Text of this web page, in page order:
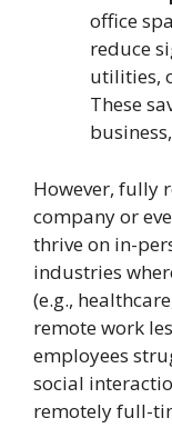
office
reduce
utilities,
These
However, fully
company or
thrive on in-
industries
(e.g.,
remote work
employees
social
remotely full-